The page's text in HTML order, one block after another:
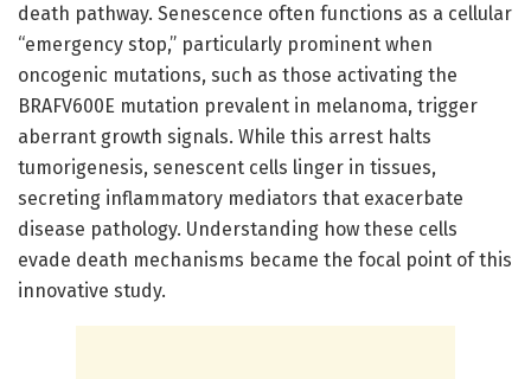
death pathway. Senescence often functions as a cellular
“emergency stop,” particularly prominent when
oncogenic mutations, such as those activating the
BRAFV600E mutation prevalent in melanoma, trigger
aberrant growth signals. While this arrest halts
tumorigenesis, senescent cells linger in tissues,
secreting inflammatory mediators that exacerbate
disease pathology. Understanding how these cells
evade death mechanisms became the focal point of this
innovative study.